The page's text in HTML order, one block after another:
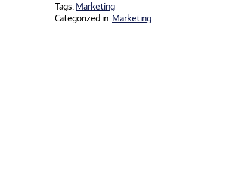
Tags: Marketing
Categorized in: Marketing